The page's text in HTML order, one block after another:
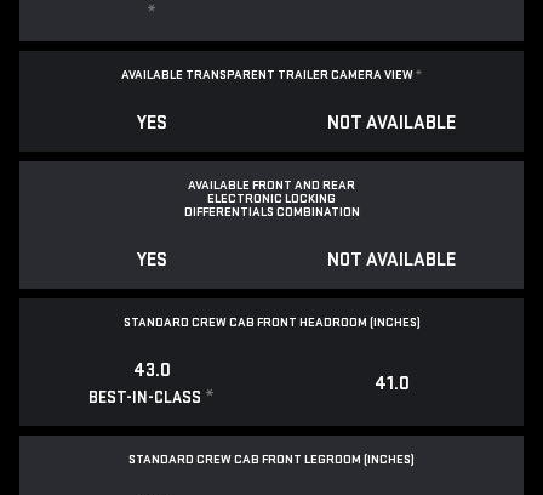
*
AVAILABLE TRANSPARENT TRAILER CAMERA VIEW*
YES NOT AVAILABLE
AVAILABLE FRONT AND REAR
ELECTRONIC LOCKING
DIFFERENTIALS COMBINATION
YES NOT AVAILABLE
STANDARD CREW CAB FRONT HEADROOM (INCHES)
43.0
BEST-IN-CLASS *
41.0
STANDARD CREW CAB FRONT LEGROOM (INCHES)